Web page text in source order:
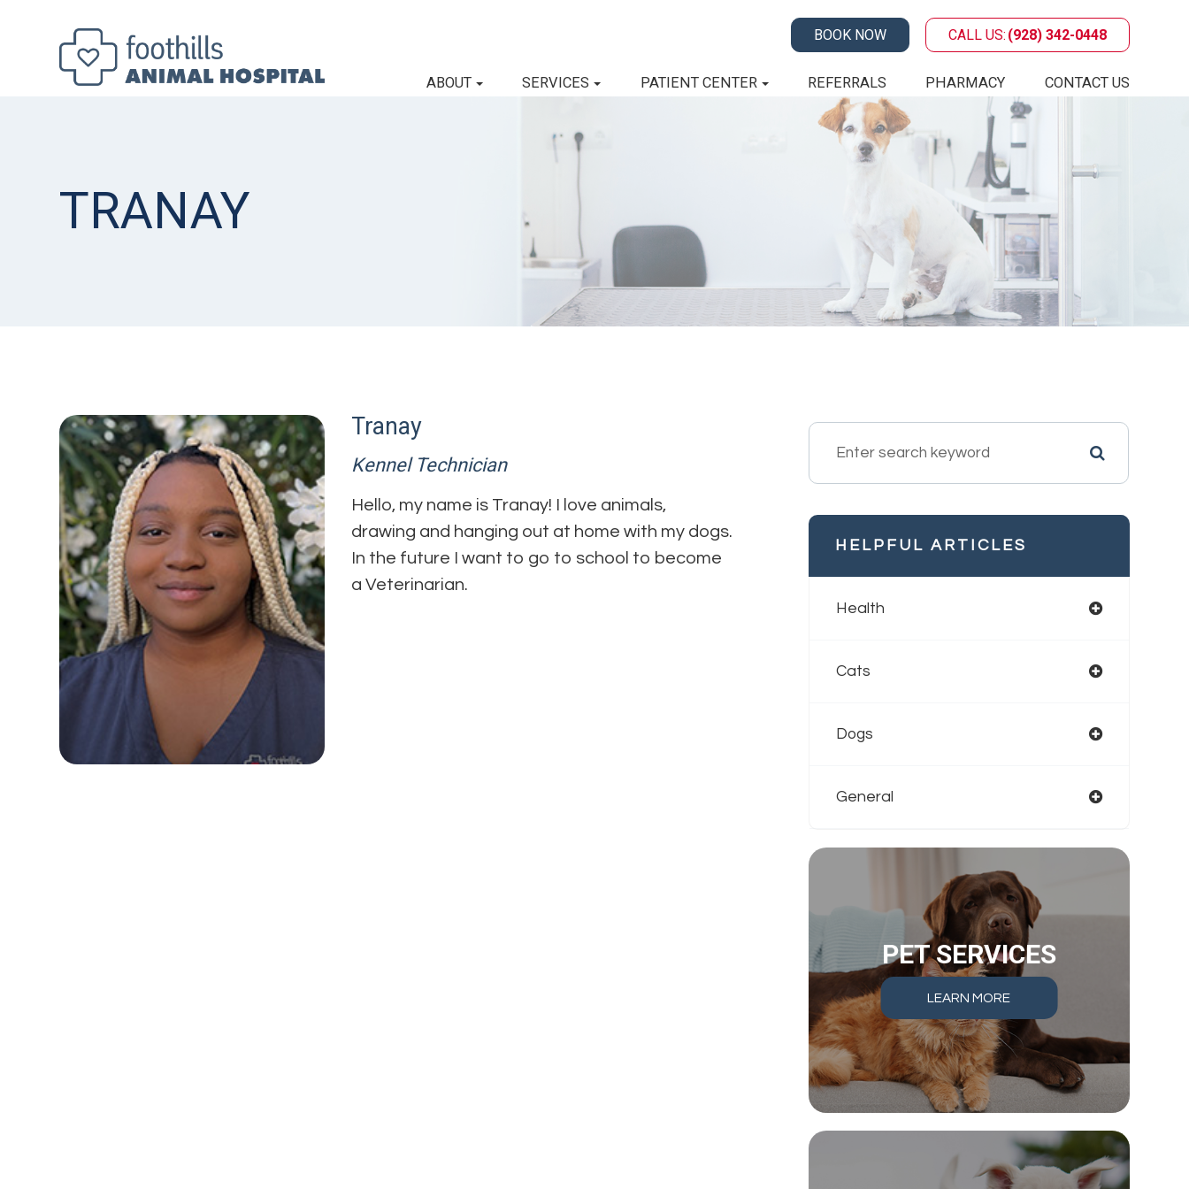
BOOK NOW CALL US: (928) 342-0448
ABOUT SERVICES PATIENT CENTER REFERRALS PHARMACY CONTACT US
TRANAY
Tranay
Kennel Technician
Hello, my name is Tranay! I love animals,
drawing and hanging out at home with my dogs.
In the future I want to go to school to become
a Veterinarian.
HELPFUL ARTICLES
Health
Cats
Dogs
General
PET SERVICES
LEARN MORE